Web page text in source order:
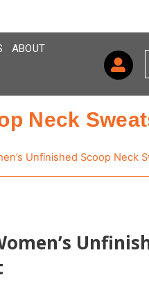
ABOUT
Neck
Unfinished Scoop Neck